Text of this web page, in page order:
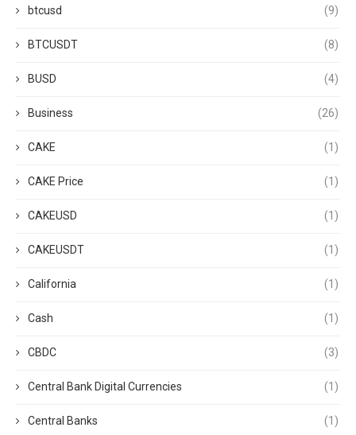
btcusd (9)
BTCUSDT (8)
BUSD (4)
Business (26)
CAKE (1)
CAKE Price (1)
CAKEUSD (1)
CAKEUSDT (1)
California (1)
Cash (1)
CBDC (3)
Central Bank Digital Currencies (1)
Central Banks (1)